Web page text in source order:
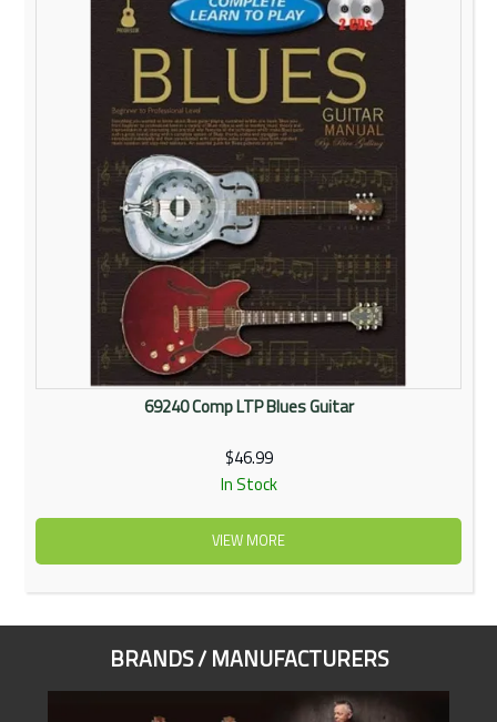
Rentals
Community
My Account
Contact Us
69240 Comp LTP Blues Guitar
$46.99
In Stock
VIEW MORE
BRANDS / MANUFACTURERS